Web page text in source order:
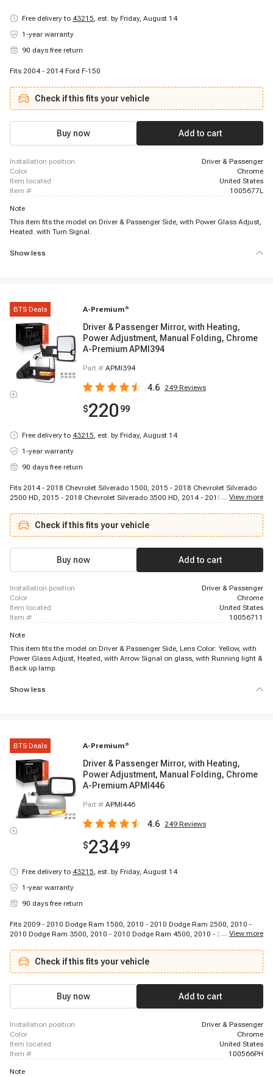
Free delivery to 43215, est. by Friday, August 14
1-year warranty
90 days free return
Fits 2004 - 2014 Ford F-150
Check if this fits your vehicle
Buy now Add to cart
installation position
Driver & Passenger
color
Chrome
item located
United States
item #
1005677L
Note
This item fits the model on Driver & Passenger Side, with Power Glass Adjust,
Heated. with Turn Signal.
Show less
BTS Deals A-Premium ®
Driver & Passenger Mirror, with Heating,
Power Adjustment, Manual Folding, Chrome
A-Premium APMI394
Part # APMI394
4.6 249 Reviews
$220 99
Free delivery to 43215, est. by Friday, August 14
1-year warranty
90 days free return
Fits 2014 - 2018 Chevrolet Silverado 1500, 2015 - 2018 Chevrolet Silverado
2500 HD, 2015 - 2018 Chevrolet Silverado 3500 HD, 2014 - 2018 GMC Sierra
... View more
Check if this fits your vehicle
Buy now Add to cart
installation position
Driver & Passenger
color
Chrome
item located
United States
item #
10056711
Note
This item fits the model on Driver & Passenger Side, Lens Color: Yellow, with
Power Glass Adjust, Heated, with Arrow Signal on glass, with Running light &
Back up lamp.
Show less
BTS Deals A-Premium ®
Driver & Passenger Mirror, with Heating,
Power Adjustment, Manual Folding, Chrome
A-Premium APMI446
Part # APMI446
4.6 249 Reviews
$23499
Free delivery to 43215, est. by Friday, August 14
1-year warranty
90 days free return
Fits 2009 - 2010 Dodge Ram 1500, 2010 - 2010 Dodge Ram 2500, 2010 -
2010 Dodge Ram 3500, 2010 - 2010 Dodge Ram 4500, 2010 - 2010 Dodge
Ram 3500, 2011 - 2018 Ram 4500, 2011 - 2018 Ram 5500
... View more
Check if this fits your vehicle
Buy now Add to cart
installation position
Driver & Passenger
color
Chrome
item located
United States
item #
100566PH
Note